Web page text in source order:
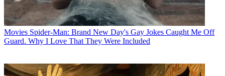
Movies Spider-Man: Brand New Day's Gay Jokes Caught Me Off
Guard. Why I Love That They Were Included